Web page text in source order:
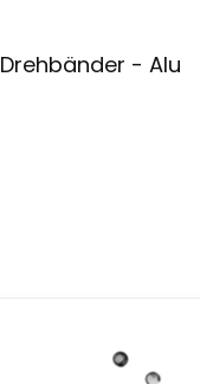
Drehbänder - Alu